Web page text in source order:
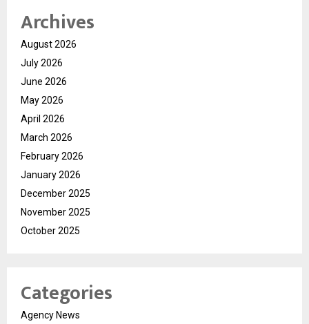
Archives
August 2026
July 2026
June 2026
May 2026
April 2026
March 2026
February 2026
January 2026
December 2025
November 2025
October 2025
Categories
Agency News